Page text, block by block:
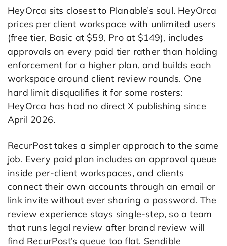
HeyOrca sits closest to Planable’s soul. HeyOrca
prices per client workspace with unlimited users
(free tier, Basic at $59, Pro at $149), includes
approvals on every paid tier rather than holding
enforcement for a higher plan, and builds each
workspace around client review rounds. One
hard limit disqualifies it for some rosters:
HeyOrca has had no direct X publishing since
April 2026.
RecurPost takes a simpler approach to the same
job. Every paid plan includes an approval queue
inside per-client workspaces, and clients
connect their own accounts through an email or
link invite without ever sharing a password. The
review experience stays single-step, so a team
that runs legal review after brand review will
find RecurPost’s queue too flat. Sendible